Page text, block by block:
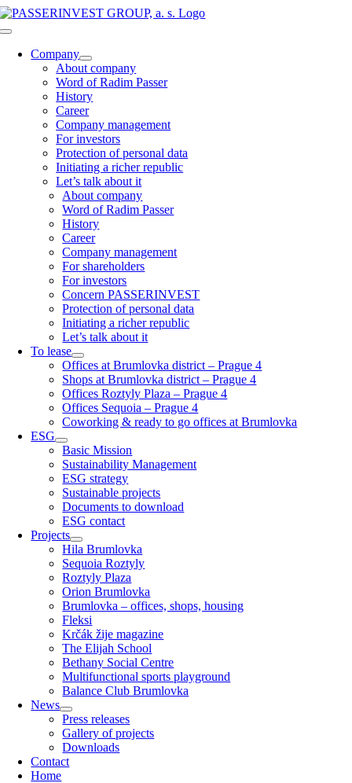
Skip
to
Toggle
NavigationCompany
About company
Word of Radim Passer
History
Career
Company management
For investors
Protection of personal data
Initiating a richer republic
Let’s talk about it
About company
Word of Radim Passer
History
Career
Company management
For shareholders
For investors
Concern PASSERINVEST
Protection of personal data
Initiating a richer republic
Let’s talk about it
To lease
Offices at Brumlovka district – Prague 4
Shops at Brumlovka district – Prague 4
Offices Roztyly Plaza – Prague 4
Offices Sequoia – Prague 4
Coworking & ready to go offices at Brumlovka
ESG
Basic Mission
Sustainability Management
ESG strategy
Sustainable projects
Documents to download
ESG contact
Projects
Hila Brumlovka
Sequoia Roztyly
Roztyly Plaza
Orion Brumlovka
Brumlovka – offices, shops, housing
Fleksi
Krčák žije magazine
The Elijah School
Bethany Social Centre
Multifunctional sports playground
Balance Club Brumlovka
News
Press releases
Gallery of projects
Downloads
Contact
Home